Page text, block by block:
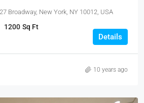
Broadway, New York, NY 10012, USA
1200 Sq Ft
Details
10 years ago